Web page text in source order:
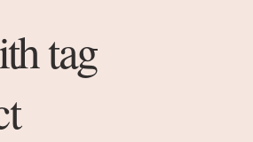
tag